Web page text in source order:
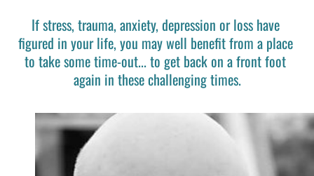
If stress, trauma, anxiety, depression or loss have
figured in your life, you may well benefit from a place
to take some time-out... to get back on a front foot
again in these challenging times.